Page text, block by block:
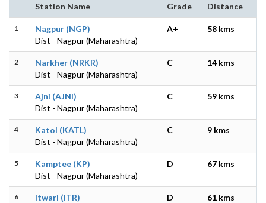
Station Name Grade Distance
1
Nagpur (NGP)
Dist - Nagpur (Maharashtra)
A+ 58 kms
2
Narkher (NRKR)
Dist - Nagpur (Maharashtra)
C 14 kms
3
Ajni (AJNI)
Dist - Nagpur (Maharashtra)
C 59 kms
4
Katol (KATL)
Dist - Nagpur (Maharashtra)
C 9 kms
5
Kamptee (KP)
Dist - Nagpur (Maharashtra)
D 67 kms
6
Itwari (ITR)
D 61 kms